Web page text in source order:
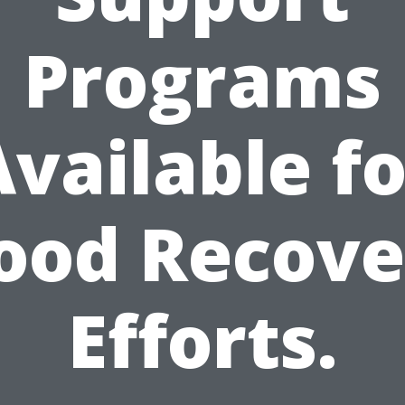
Programs
Efforts.